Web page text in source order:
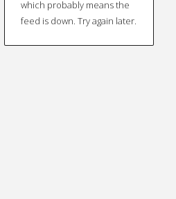
which probably means the
feed is down. Try again later.